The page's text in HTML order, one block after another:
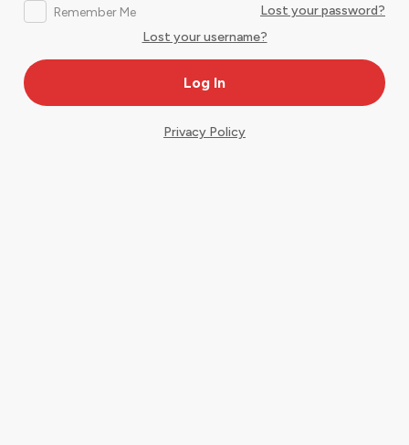
Remember Me
Lost your password?
Lost your username?
Privacy Policy